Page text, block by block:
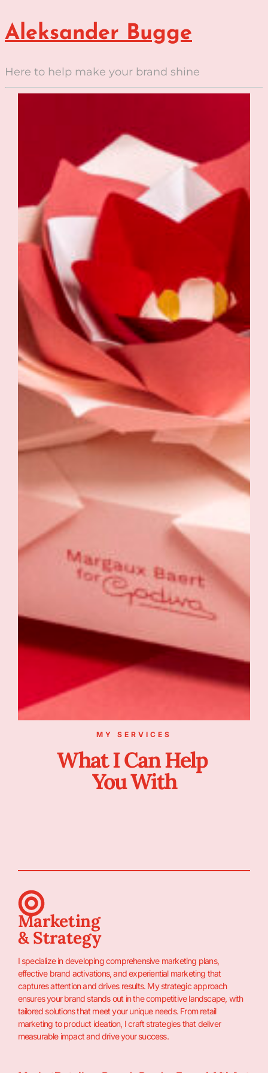
Aleksander Bugge
Here to help make your brand shine
MY SERVICES
What I Can Help
You With
Marketing
& Strategy
I specialize in developing comprehensive marketing plans,
effective brand activations, and experiential marketing that
captures attention and drives results. My strategic approach
ensures your brand stands out in the competitive landscape, with
tailored solutions that meet your unique needs. From retail
marketing to product ideation, I craft strategies that deliver
measurable impact and drive your success.